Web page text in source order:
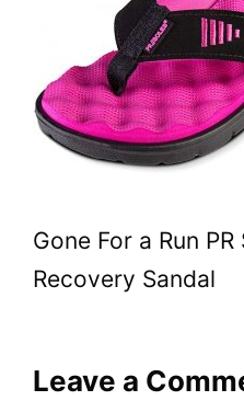
Gone For a Run
Recovery Sandal
Leave a